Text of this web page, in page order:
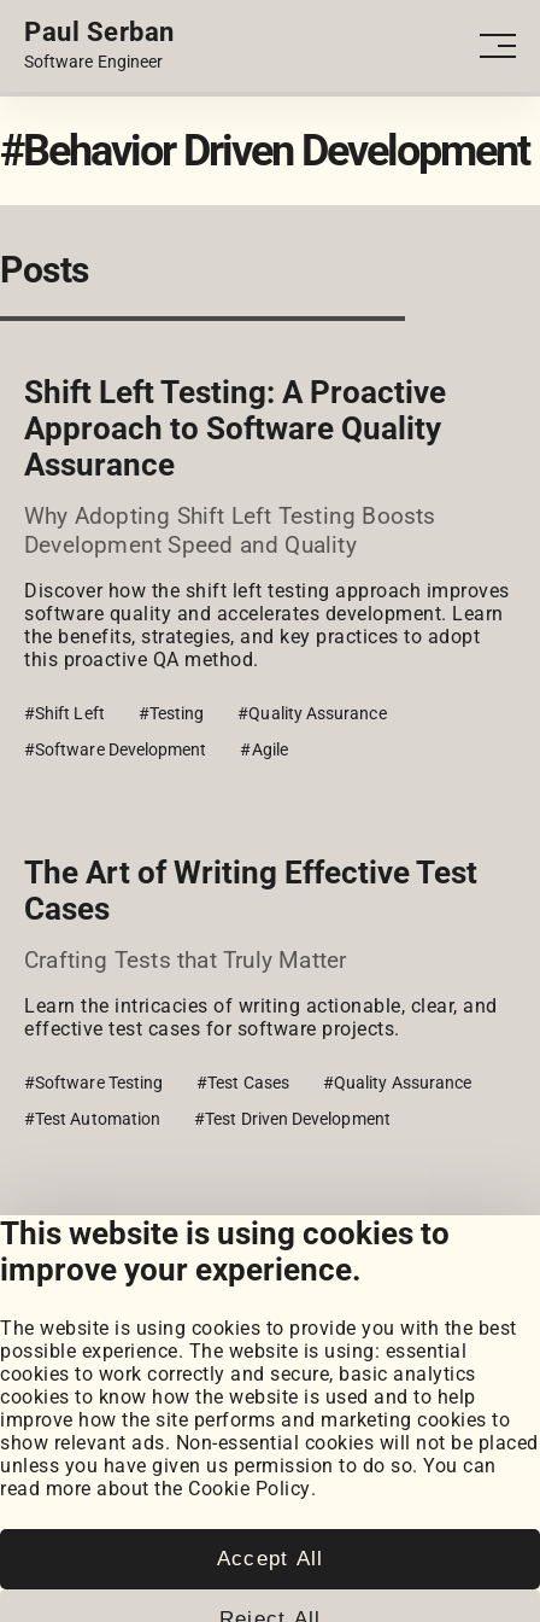
This website is using cookies to
improve your experience.
The website is using cookies to provide you with the best
possible experience. The website is using: essential
cookies to work correctly and secure, basic analytics
cookies to know how the website is used and to help
improve how the site performs and marketing cookies to
show relevant ads. Non-essential cookies will not be placed
unless you have given us permission to do so. You can
read more about the Cookie Policy.
Accept All
Paul Serban
Software Engineer
PORTFOLIO
#Behavior Driven Development
Posts
Shift Left Testing: A Proactive
Approach to Software Quality
Assurance
Why Adopting Shift Left Testing Boosts
Development Speed and Quality
Discover how the shift left testing approach improves
software quality and accelerates development. Learn
the benefits, strategies, and key practices to adopt
this proactive QA method.
#Shift Left #Testing
#Quality Assurance
#Software Development
#Agile
The Art of Writing Effective Test
Cases
Crafting Tests that Truly Matter
Learn the intricacies of writing actionable, clear, and
effective test cases for software projects.
#Software Testing #Test Cases
#Quality Assurance
#Test Automation
#Test Driven Development
View all posts
Portfolio
My Projects
Coursework
Posts
Cookie Settings